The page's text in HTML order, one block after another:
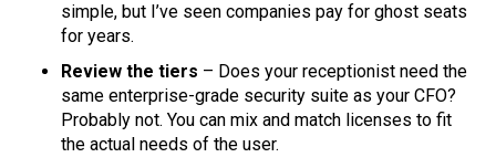
simple, but I’ve seen companies pay for ghost seats
for years.
Review the tiers – Does your receptionist need the
same enterprise-grade security suite as your CFO?
Probably not. You can mix and match licenses to fit
the actual needs of the user.